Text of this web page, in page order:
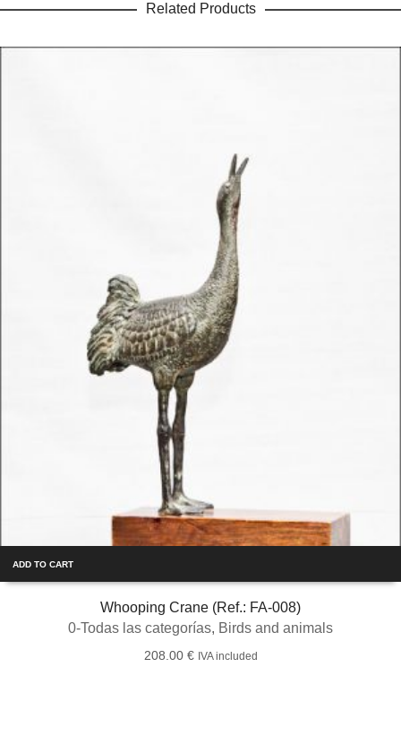
Related Products
ADD TO CART
Whooping Crane (Ref.: FA-008)
0-Todas las categorías, Birds and animals
208.00 € IVA included